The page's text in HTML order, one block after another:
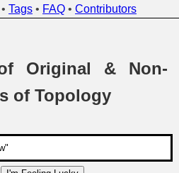
• Tags • FAQ • Contributors
Original & Non-
of Topology